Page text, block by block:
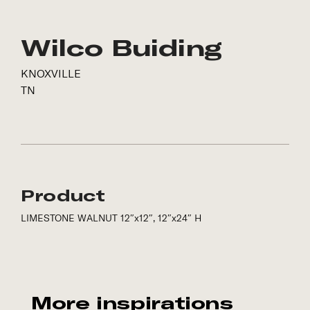
Wilco Buiding
KNOXVILLE
TN
Product
LIMESTONE WALNUT 12″x12″, 12″x24″ H
More inspirations